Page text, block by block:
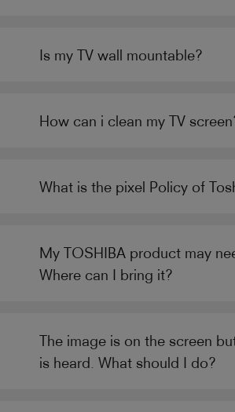
Is my TV wall mountable?
How can i clean my TV
What is the pixel Policy of
My TOSHIBA product may
Where can I bring it?
The image is on the screen
is heard. What should I do?